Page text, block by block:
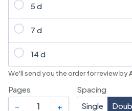
5 d
7 d
14 d
We'll send you the order for review by
Pages
–
+
Spacing
Single